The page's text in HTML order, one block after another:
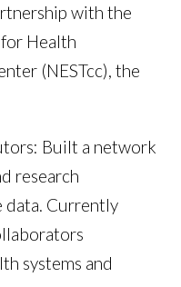
with the
Health
(NESTcc), the
Built a network
research
data. Currently
systems and